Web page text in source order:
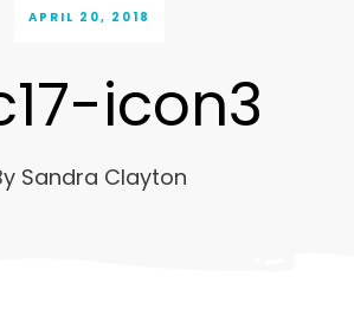
APRIL 20, 2018
icon3
Sandra Clayton